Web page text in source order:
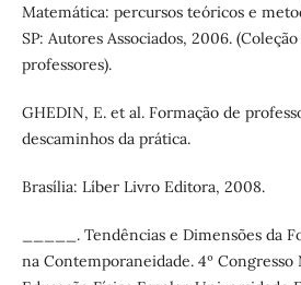
Matemática: percursos teóricos e
SP: Autores Associados, 2006.
professores).
GHEDIN, E. et al. Formação de
descaminhos da prática.
Brasília: Líber Livro Editora, 2008.
­­­­­­­­_____. Tendências e Dimensões da
na Contemporaneidade. 4º Congresso